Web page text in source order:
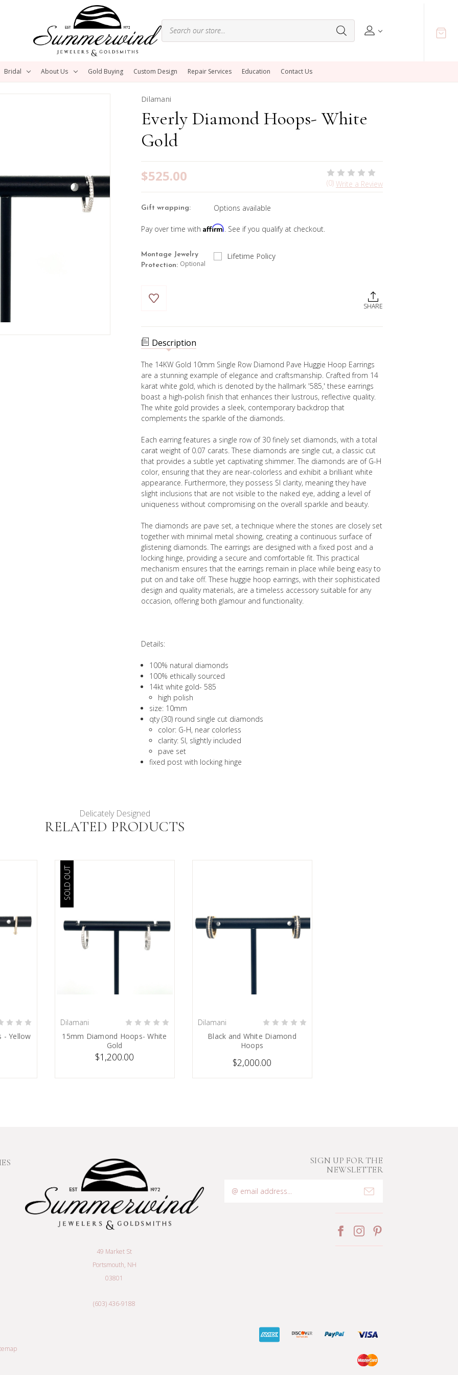
Bridal About Us Gold Buying Custom Design Repair Services Education Contact Us
Dilamani
Everly Diamond Hoops- White
Gold
$525.00 (0) Write a Review
Gift wrapping: Options available
Pay over time withAffirm . See if you qualify at checkout.
Montage Jewelry
Protection: Optional
Lifetime Policy
Stock:
SHARE
Description
The 14KW Gold 10mm Single Row Diamond Pave Huggie Hoop Earrings
are a stunning example of elegance and craftsmanship. Crafted from 14
karat white gold, which is denoted by the hallmark '585,' these earrings
boast a high-polish finish that enhances their lustrous, reflective quality.
The white gold provides a sleek, contemporary backdrop that
complements the sparkle of the diamonds.
Each earring features a single row of 30 finely set diamonds, with a total
carat weight of 0.07 carats. These diamonds are single cut, a classic cut
that provides a subtle yet captivating shimmer. The diamonds are of G-H
color, ensuring that they are near-colorless and exhibit a brilliant white
appearance. Furthermore, they possess SI clarity, meaning they have
slight inclusions that are not visible to the naked eye, adding a level of
uniqueness without compromising on the overall sparkle and beauty.
The diamonds are pave set, a technique where the stones are closely set
together with minimal metal showing, creating a continuous surface of
glistening diamonds. The earrings are designed with a fixed post and a
locking hinge, providing a secure and comfortable fit. This practical
mechanism ensures that the earrings remain in place while being easy to
put on and take off. These huggie hoop earrings, with their sophisticated
design and quality materials, are a timeless accessory suitable for any
occasion, offering both glamour and functionality.
Details:
100% natural diamonds
100% ethically sourced
14kt white gold- 585
high polish
size: 10mm
qty (30) round single cut diamonds
color: G-H, near colorless
clarity: SI, slightly included
pave set
fixed post with locking hinge
Delicately Designed
RELATED PRODUCTS
- Yellow
SOLD OUT
Dilamani
15mm Diamond Hoops- White
Gold
$1,200.00
Dilamani
Black and White Diamond
Hoops
$2,000.00
49 Market St
Portsmouth, NH
03801
(603) 436-9188
SIGN UP FOR THE
NEWSLETTER
Address